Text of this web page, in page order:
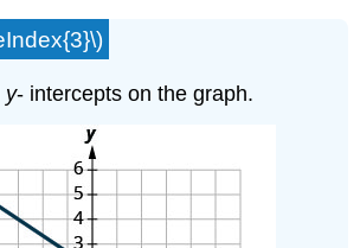
y- intercepts on the graph.